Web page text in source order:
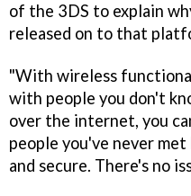
of the 3DS to explain
released on to that
"With wireless
with people you don't
over the internet, you
people you've never
and secure. There's no